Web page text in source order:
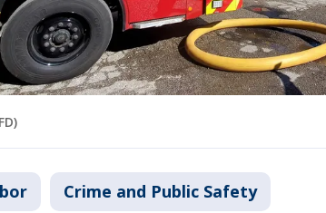
Crime and Public Safety